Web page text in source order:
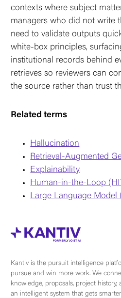
contexts where subject
managers who did not write
need to validate outputs
white-box principles,
institutional records behind
retrieves so reviewers can
the source rather than trust
Related terms
Hallucination
Retrieval-Augmented
Explainability
Human-in-the-Loop
Large Language Model
Kantiv is the pursuit intelligence
pursue and win more work. We
knowledge, proposals, project
an intelligent system that gets